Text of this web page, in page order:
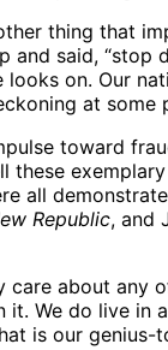
thing that
said, “stop
on. Our
at
toward
all
Republic, and
care about
We do live
is our